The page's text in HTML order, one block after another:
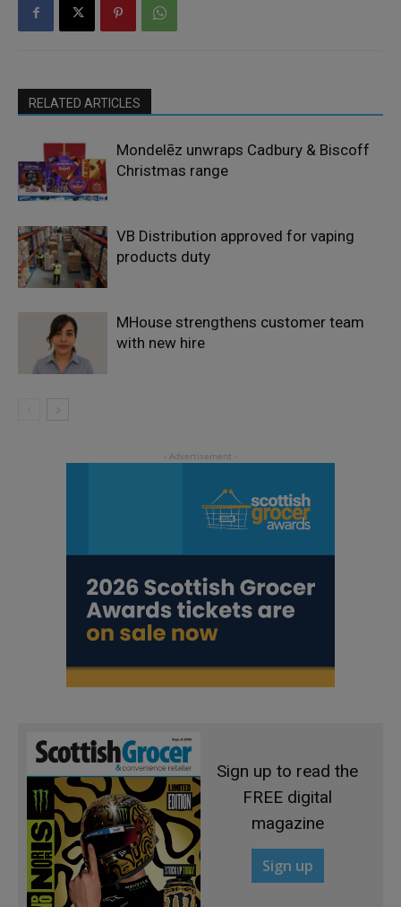
RELATED ARTICLES
Mondelēz unwraps Cadbury & Biscoff
Christmas range
VB Distribution approved for vaping
products duty
MHouse strengthens customer team
with new hire
Sign up to read the
FREE digital
magazine
Sign up